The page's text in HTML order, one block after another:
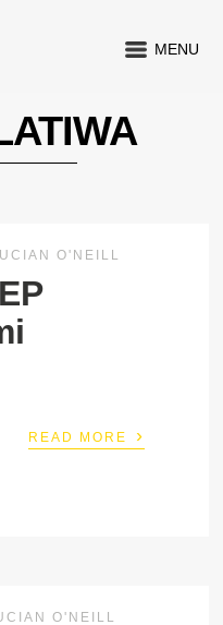
MENU
O'NEILL
READ MORE ›
O'NEILL